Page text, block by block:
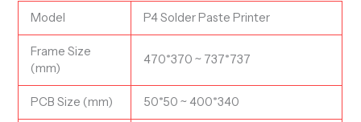
Model P4 Solder Paste Printer
Frame Size
(mm)
470*370 ~ 737*737
PCB Size (mm) 50*50 ~ 400*340